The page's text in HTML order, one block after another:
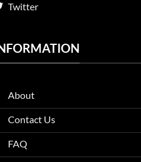
Twitter
About
Contact Us
FAQ